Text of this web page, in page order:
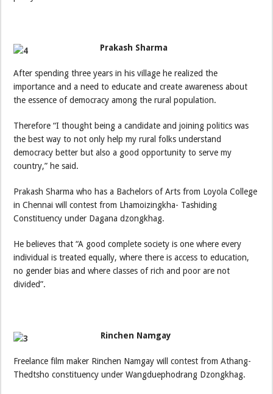
Prakash Sharma
After spending three years in his village he realized the
importance and a need to educate and create awareness about
the essence of democracy among the rural population.
Therefore “I thought being a candidate and joining politics was
the best way to not only help my rural folks understand
democracy better but also a good opportunity to serve my
country,” he said.
Prakash Sharma who has a Bachelors of Arts from Loyola College
in Chennai will contest from Lhamoizingkha- Tashiding
Constituency under Dagana dzongkhag.
He believes that “A good complete society is one where every
individual is treated equally, where there is access to education,
no gender bias and where classes of rich and poor are not
divided”.
Rinchen Namgay
Freelance film maker Rinchen Namgay will contest from Athang-
Thedtsho constituency under Wangduephodrang Dzongkhag.